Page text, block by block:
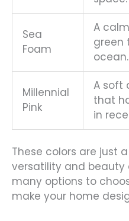
Sea
Foam
A
green
ocean.
Millennial
Pink
A soft
that
in
These colors are just
versatility and beauty
many options to
make your home